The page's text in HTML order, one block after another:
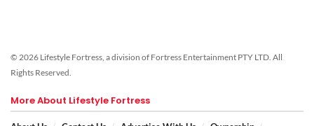
© 2026 Lifestyle Fortress, a division of Fortress Entertainment PTY LTD. All
Rights Reserved.
More About Lifestyle Fortress